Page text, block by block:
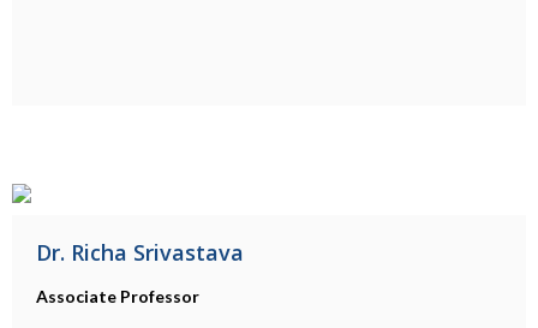
Dr. Richa Srivastava
Associate Professor